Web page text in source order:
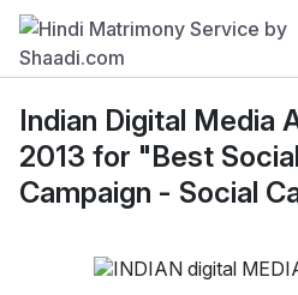
Indian Digital Media
2013 for "Best
Campaign - Social